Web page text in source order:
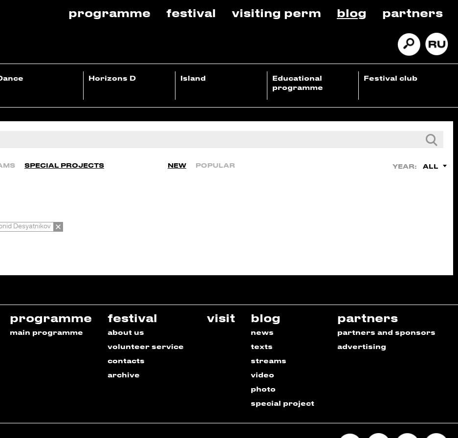
programme festival visiting perm blog partners
Horizons D Island
Educational
programme
Festival club
SPECIAL PROJECTS NEW POPULAR YEAR: ALL
Desyatnikov
programme
main programme
festival
about us
volunteer service
contacts
archive
visit blog
news
texts
streams
video
photo
special project
partners
partners and sponsors
advertising